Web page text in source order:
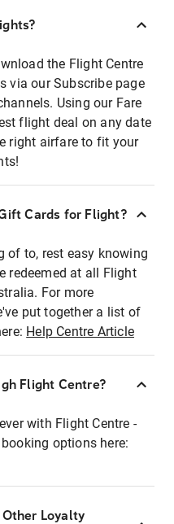
the Flight Centre
via our Subscribe page
Using our Fare
flight deal on any date
right airfare to fit your
Cards for Flight?
of to, rest easy knowing
redeemed at all Flight
For more
put together a list of
Help Centre Article
Flight Centre?
with Flight Centre -
options here:
Loyalty